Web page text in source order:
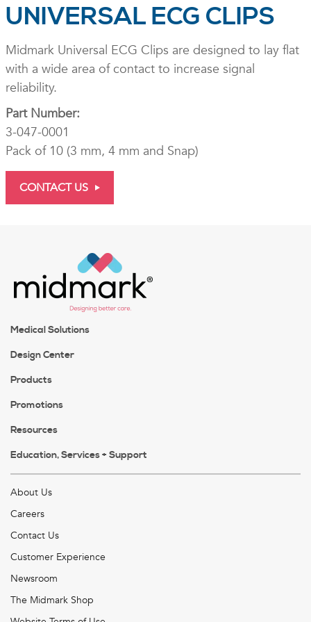
UNIVERSAL ECG CLIPS
Midmark Universal ECG Clips are designed to lay flat
with a wide area of contact to increase signal
reliability.
Part Number:
3-047-0001
Pack of 10 (3 mm, 4 mm and Snap)
CONTACT US
Medical Solutions
Design Center
Products
Promotions
Resources
Education, Services + Support
About Us
Careers
Contact Us
Customer Experience
Newsroom
The Midmark Shop